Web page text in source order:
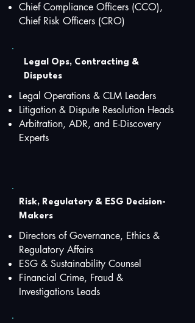
Chief Compliance Officers (CCO),
Chief Risk Officers (CRO)
Legal Ops, Contracting &
Disputes
Legal Operations & CLM Leaders
Litigation & Dispute Resolution Heads
Arbitration, ADR, and E-Discovery
Experts
Risk, Regulatory & ESG Decision-
Makers
Directors of Governance, Ethics &
Regulatory Affairs
ESG & Sustainability Counsel
Financial Crime, Fraud &
Investigations Leads